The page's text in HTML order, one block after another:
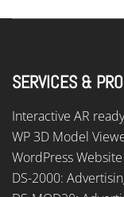
SERVICES &
Interactive AR
WP 3D Model
WordPress Website
DS-2000: